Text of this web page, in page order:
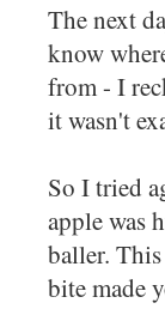
The next
know
from - I
it wasn't
So I tried
apple was
baller.
bite made